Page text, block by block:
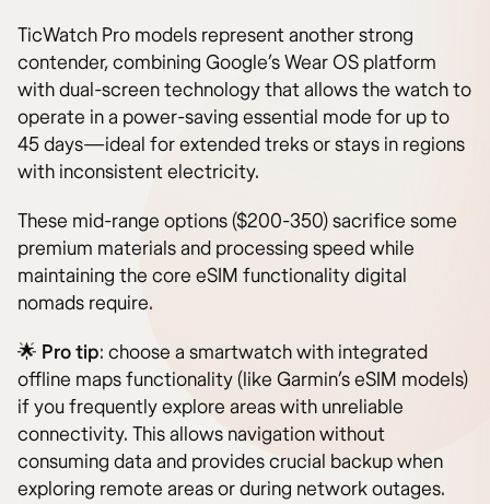
TicWatch Pro models represent another strong
contender, combining Google’s Wear OS platform
with dual-screen technology that allows the watch to
operate in a power-saving essential mode for up to
45 days—ideal for extended treks or stays in regions
with inconsistent electricity.
These mid-range options ($200-350) sacrifice some
premium materials and processing speed while
maintaining the core eSIM functionality digital
nomads require.
🌟 Pro tip: choose a smartwatch with integrated
offline maps functionality (like Garmin’s eSIM models)
if you frequently explore areas with unreliable
connectivity. This allows navigation without
consuming data and provides crucial backup when
exploring remote areas or during network outages.